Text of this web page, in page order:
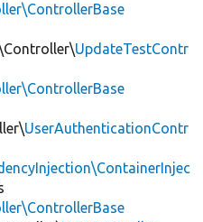
UpdateTestContr
UserAuthenticationContr